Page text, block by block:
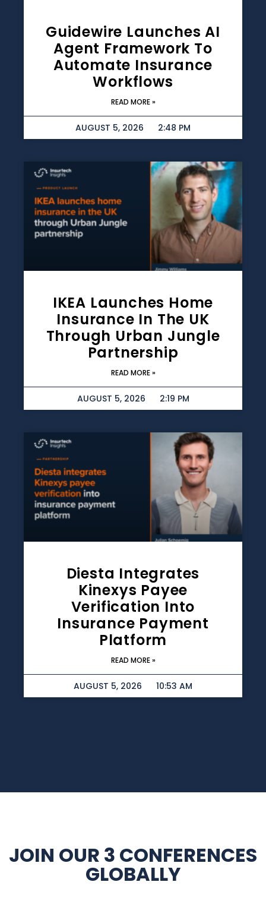
Guidewire Launches AI
Agent Framework To
Automate Insurance
Workflows
READ MORE »
AUGUST 5, 2026 2:48 PM
IKEA Launches Home
Insurance In The UK
Through Urban Jungle
Partnership
READ MORE »
AUGUST 5, 2026 2:19 PM
Diesta Integrates
Kinexys Payee
Verification Into
Insurance Payment
Platform
READ MORE »
AUGUST 5, 2026 10:53 AM
JOIN OUR 3 CONFERENCES
GLOBALLY